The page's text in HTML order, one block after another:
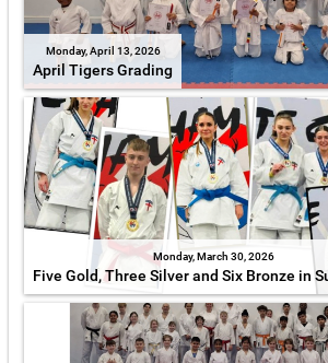
Monday, April 13, 2026
April Tigers Grading
Monday, March 30, 2026
Five Gold, Three Silver and Six Bronze in